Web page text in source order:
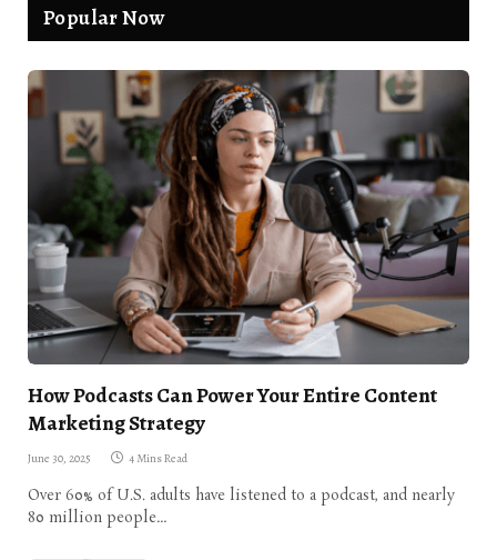
Popular Now
How Podcasts Can Power Your Entire Content
Marketing Strategy
June 30, 2025 4 Mins Read
Over 60% of U.S. adults have listened to a podcast, and nearly
80 million people…